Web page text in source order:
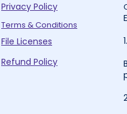
Privacy Policy
Terms & Conditions
File Licenses
Refund Policy